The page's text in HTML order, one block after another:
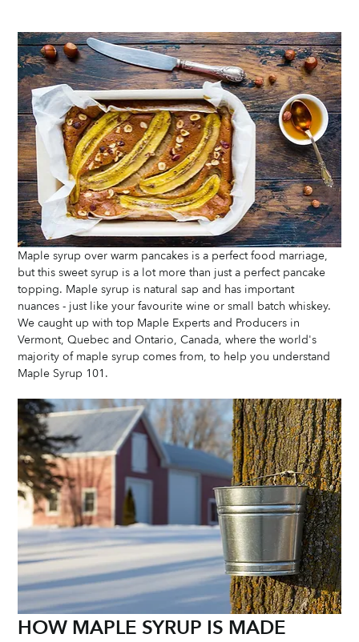
Maple syrup over warm pancakes is a perfect food marriage,
but this sweet syrup is a lot more than just a perfect pancake
topping. Maple syrup is natural sap and has important
nuances - just like your favourite wine or small batch whiskey.
We caught up with top Maple Experts and Producers in
Vermont, Quebec and Ontario, Canada, where the world's
majority of maple syrup comes from, to help you understand
Maple Syrup 101.
HOW MAPLE SYRUP IS MADE